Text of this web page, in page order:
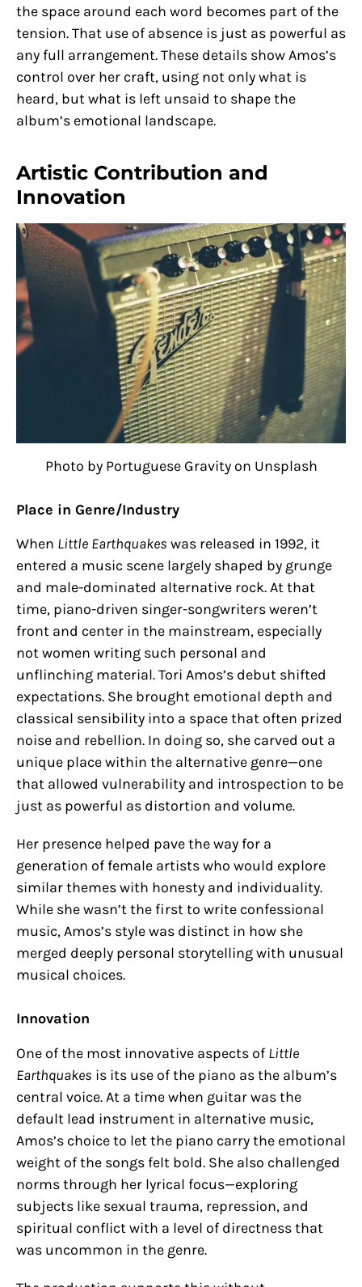
the space around each word becomes part of the
tension. That use of absence is just as powerful as
any full arrangement. These details show Amos’s
control over her craft, using not only what is
heard, but what is left unsaid to shape the
album’s emotional landscape.
Artistic Contribution and
Innovation
Photo by Portuguese Gravity on Unsplash
Place in Genre/Industry
When Little Earthquakes was released in 1992, it
entered a music scene largely shaped by grunge
and male-dominated alternative rock. At that
time, piano-driven singer-songwriters weren’t
front and center in the mainstream, especially
not women writing such personal and
unflinching material. Tori Amos’s debut shifted
expectations. She brought emotional depth and
classical sensibility into a space that often prized
noise and rebellion. In doing so, she carved out a
unique place within the alternative genre—one
that allowed vulnerability and introspection to be
just as powerful as distortion and volume.
Her presence helped pave the way for a
generation of female artists who would explore
similar themes with honesty and individuality.
While she wasn’t the first to write confessional
music, Amos’s style was distinct in how she
merged deeply personal storytelling with unusual
musical choices.
Innovation
One of the most innovative aspects of Little
Earthquakes is its use of the piano as the album’s
central voice. At a time when guitar was the
default lead instrument in alternative music,
Amos’s choice to let the piano carry the emotional
weight of the songs felt bold. She also challenged
norms through her lyrical focus—exploring
subjects like sexual trauma, repression, and
spiritual conflict with a level of directness that
was uncommon in the genre.